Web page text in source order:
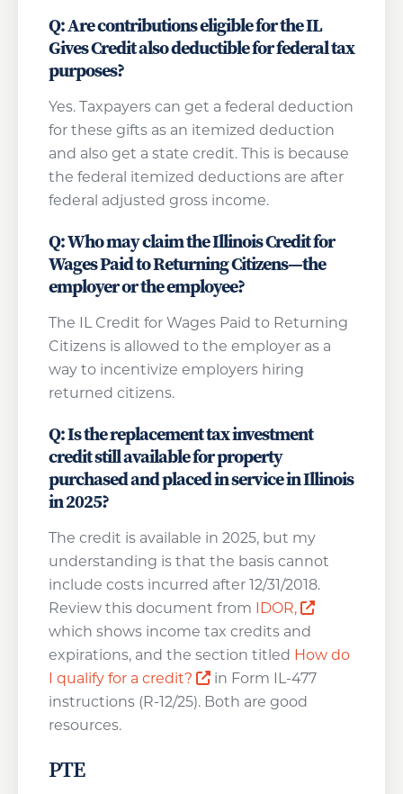
Q: Are contributions eligible for the IL
Gives Credit also deductible for federal tax
purposes?
Yes. Taxpayers can get a federal deduction
for these gifts as an itemized deduction
and also get a state credit. This is because
the federal itemized deductions are after
federal adjusted gross income.
Q: Who may claim the Illinois Credit for
Wages Paid to Returning Citizens—the
employer or the employee?
The IL Credit for Wages Paid to Returning
Citizens is allowed to the employer as a
way to incentivize employers hiring
returned citizens.
Q: Is the replacement tax investment
credit still available for property
purchased and placed in service in Illinois
in 2025?
The credit is available in 2025, but my
understanding is that the basis cannot
include costs incurred after 12/31/2018.
Review this document from IDOR,
Opens a
which shows income tax credits and
expirations, and the section titled How do
I qualify for a credit?
Opens a new window
in Form IL-477
instructions (R-12/25). Both are good
resources.
PTE